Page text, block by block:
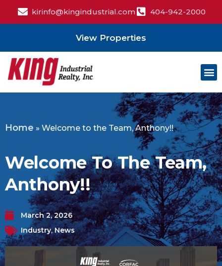
kirinfo@kingindustrial.com 404-942-2000
View Properties
Home » Welcome to the Team, Anthony!!
Welcome To The Team,
Anthony!!
March 2, 2026
Industry,News